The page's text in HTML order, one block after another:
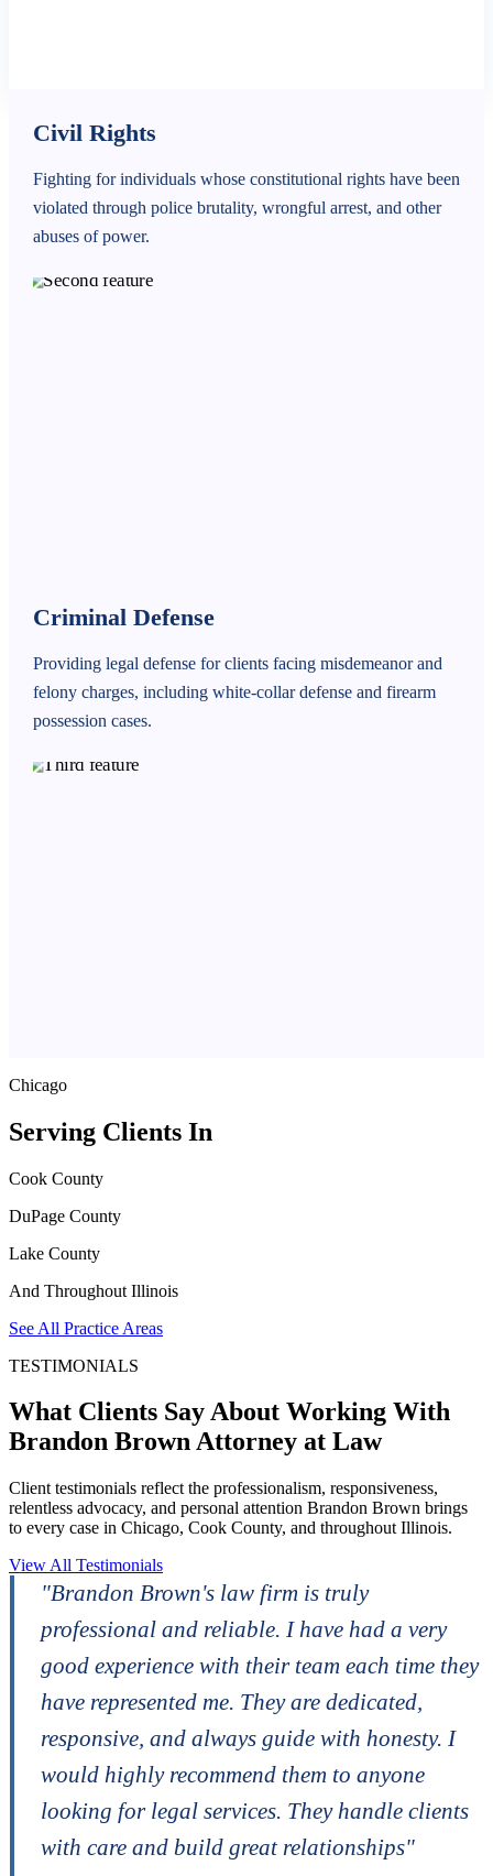
Civil Rights
Fighting for individuals whose constitutional rights have been
violated through police brutality, wrongful arrest, and other
abuses of power.
Criminal Defense
Providing legal defense for clients facing misdemeanor and
felony charges, including white-collar defense and firearm
possession cases.
Chicago
Serving Clients In
Cook County
DuPage County
Lake County
And Throughout Illinois
See All Practice Areas
TESTIMONIALS
What Clients Say About Working With
Brandon Brown Attorney at Law
Client testimonials reflect the professionalism, responsiveness,
relentless advocacy, and personal attention Brandon Brown brings
to every case in Chicago, Cook County, and throughout Illinois.
View All Testimonials
"Brandon Brown's law firm is truly
professional and reliable. I have had a very
good experience with their team each time they
have represented me. They are dedicated,
responsive, and always guide with honesty. I
would highly recommend them to anyone
looking for legal services. They handle clients
with care and build great relationships"